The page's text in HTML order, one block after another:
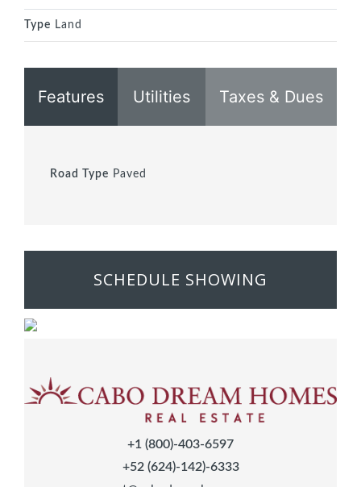
Type Land
Features Utilities Taxes & Dues
Road Type Paved
SCHEDULE SHOWING
+1 (800)-403-6597
+52 (624)-142)-6333